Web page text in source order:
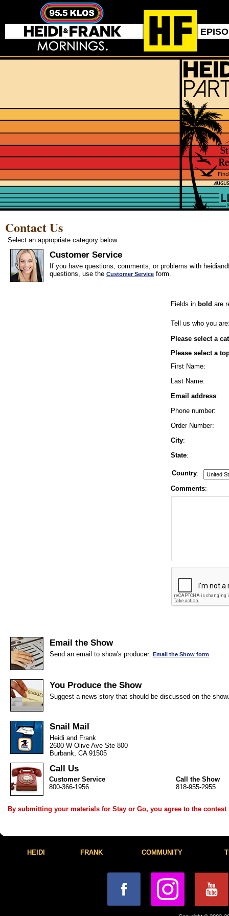
Contact Us
Select an appropriate category below.
Customer Service
If you have questions, comments, or problems with
questions, use the Customer Service form.
Fields in bold are
Tell us who you
Please select a
Please select a
First Name:
Last Name:
Email address:
Phone number:
Order Number:
City:
State:
Country:
Comments:
Email the Show
Send an email to show's producer. Email the Show form
You Produce the Show
Suggest a news story that should be discussed on the
Snail Mail
Heidi and Frank
2600 W Olive Ave Ste 800
Burbank, CA 91505
Call Us
Customer Service
800-366-1956
Call the Show
818-955-2955
By submitting your materials for Stay or Go, you agree to the contest
HEIDI FRANK COMMUNITY